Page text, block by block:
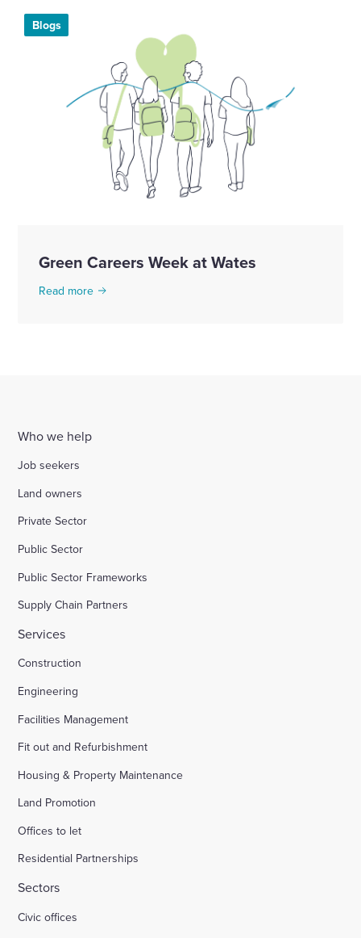
Blogs
Green Careers Week at Wates
Read more
Who we help
Job seekers
Land owners
Private Sector
Public Sector
Public Sector Frameworks
Supply Chain Partners
Services
Construction
Engineering
Facilities Management
Fit out and Refurbishment
Housing & Property Maintenance
Land Promotion
Offices to let
Residential Partnerships
Sectors
Civic offices